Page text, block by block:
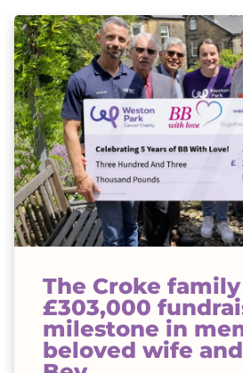
The Croke
£303,000
milestone in
beloved wife